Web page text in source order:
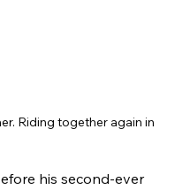
Riding together again in
his second-ever